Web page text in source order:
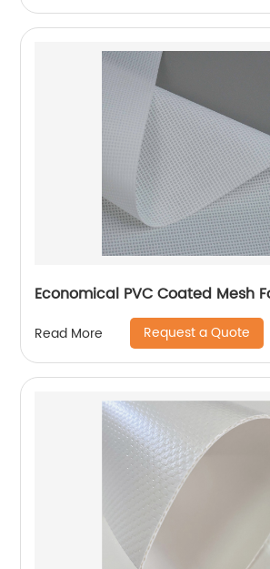
Economical PVC Coated Mesh
Read More Request a Quote